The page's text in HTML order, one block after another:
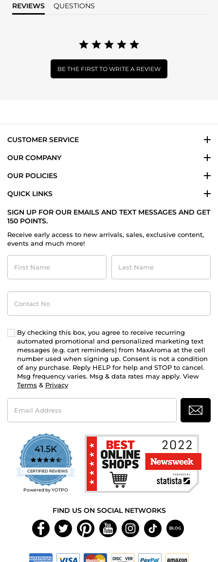
REVIEWS QUESTIONS
BE THE FIRST TO WRITE A REVIEW
CUSTOMER SERVICE
OUR COMPANY
OUR POLICIES
QUICK LINKS
SIGN UP FOR OUR EMAILS AND TEXT MESSAGES AND GET
150 POINTS.
Receive early access to new arrivals, sales, exclusive content,
events and much more!
First
Name
Last
Name
Contact
No
By checking this box, you agree to receive recurring
automated promotional and personalized marketing text
messages (e.g. cart reminders) from MaxAroma at the cell
number used when signing up. Consent is not a condition
of any purchase. Reply HELP for help and STOP to cancel.
Msg frequency varies. Msg & data rates may apply. View
Terms & Privacy
Email
Address
41.5K
4.7
star
rating
CERTIFIED REVIEWS
Powered by YOTPO
FIND US ON SOCIAL NETWORKS